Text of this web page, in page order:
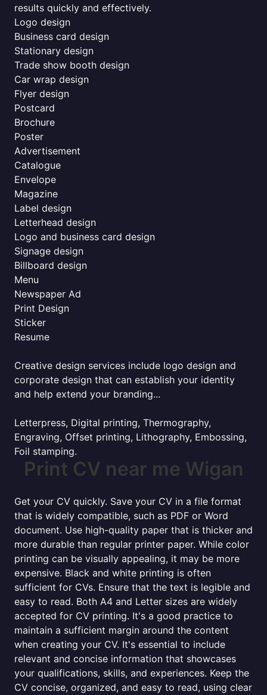
results quickly and effectively.
Logo design
Business card design
Stationary design
Trade show booth design
Car wrap design
Flyer design
Postcard
Brochure
Poster
Advertisement
Catalogue
Envelope
Magazine
Label design
Letterhead design
Logo and business card design
Signage design
Billboard design
Menu
Newspaper Ad
Print Design
Sticker
Resume
Creative design services include logo design and
corporate design that can establish your identity
and help extend your branding...
Letterpress, Digital printing, Thermography,
Engraving, Offset printing, Lithography, Embossing,
Foil stamping.
Print CV near me Wigan
Get your CV quickly. Save your CV in a file format
that is widely compatible, such as PDF or Word
document. Use high-quality paper that is thicker and
more durable than regular printer paper. While color
printing can be visually appealing, it may be more
expensive. Black and white printing is often
sufficient for CVs. Ensure that the text is legible and
easy to read. Both A4 and Letter sizes are widely
accepted for CV printing. It's a good practice to
maintain a sufficient margin around the content
when creating your CV. It's essential to include
relevant and concise information that showcases
your qualifications, skills, and experiences. Keep the
CV concise, organized, and easy to read, using clear